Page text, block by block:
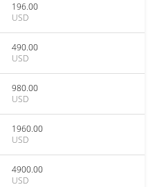
196.00
USD
490.00
USD
980.00
USD
1960.00
USD
4900.00
USD